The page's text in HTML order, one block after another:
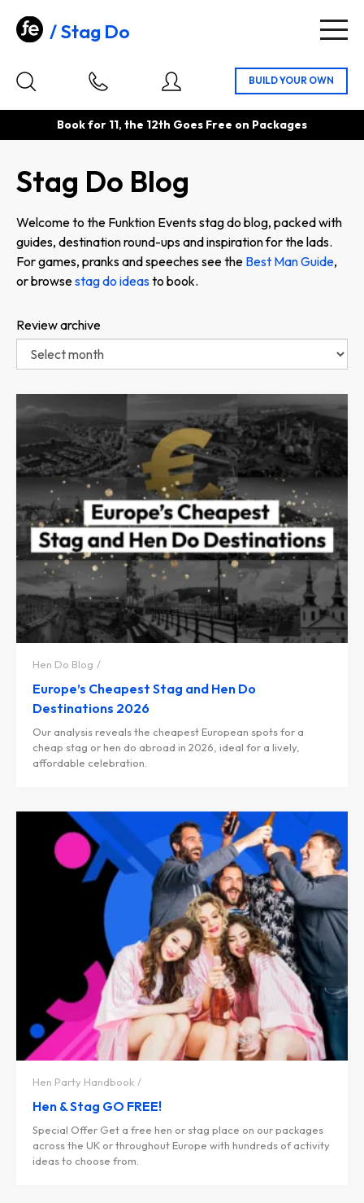
Stag Do
Book for 11, the 12th Goes Free on Packages
Stag Do Blog
Welcome to the Funktion Events stag do blog, packed with
guides, destination round-ups and inspiration for the lads.
For games, pranks and speeches see the Best Man Guide,
or browsestag do ideasto book.
Review archive
Hen Do Blog
Europe’s Cheapest Stag and Hen Do
Destinations 2026
Our analysis reveals the cheapest European spots for a
cheap stag or hen do abroad in 2026, ideal for a lively,
affordable celebration.
Hen Party Handbook
Hen & Stag GO FREE!
Special Offer Get a free hen or stag place on our packages
across the UK or throughout Europe with hundreds of activity
ideas to choose from.